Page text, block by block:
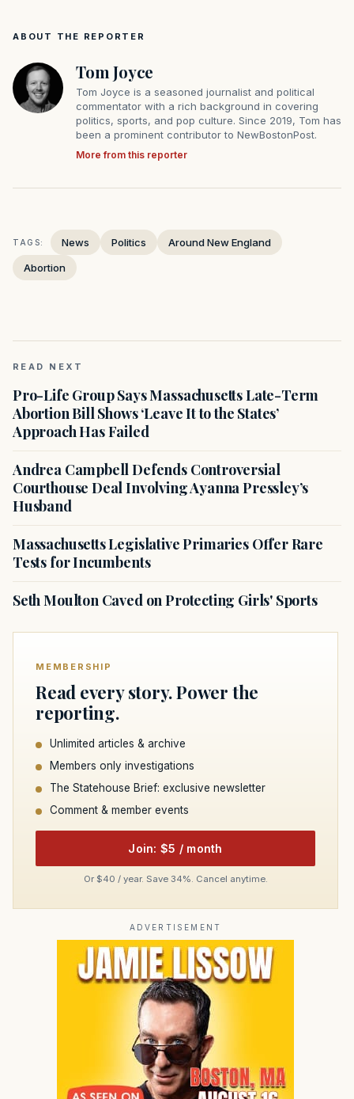
ABOUT THE REPORTER
Tom Joyce
Tom Joyce is a seasoned journalist and political
commentator with a rich background in covering
politics, sports, and pop culture. Since 2019, Tom has
been a prominent contributor to NewBostonPost.
More from this reporter
TAGS: News Politics
Around New England
Abortion
READ NEXT
Pro-Life Group Says Massachusetts Late-Term
Abortion Bill Shows ‘Leave It to the States’
Approach Has Failed
Andrea Campbell Defends Controversial
Courthouse Deal Involving Ayanna Pressley’s
Husband
Massachusetts Legislative Primaries Offer Rare
Tests for Incumbents
Seth Moulton Caved on Protecting Girls' Sports
MEMBERSHIP
Read every story. Power the
reporting.
Unlimited articles & archive
Members only investigations
The Statehouse Brief: exclusive newsletter
Comment & member events
Join: $5 / month
Or $40 / year. Save 34%. Cancel anytime.
ADVERTISEMENT